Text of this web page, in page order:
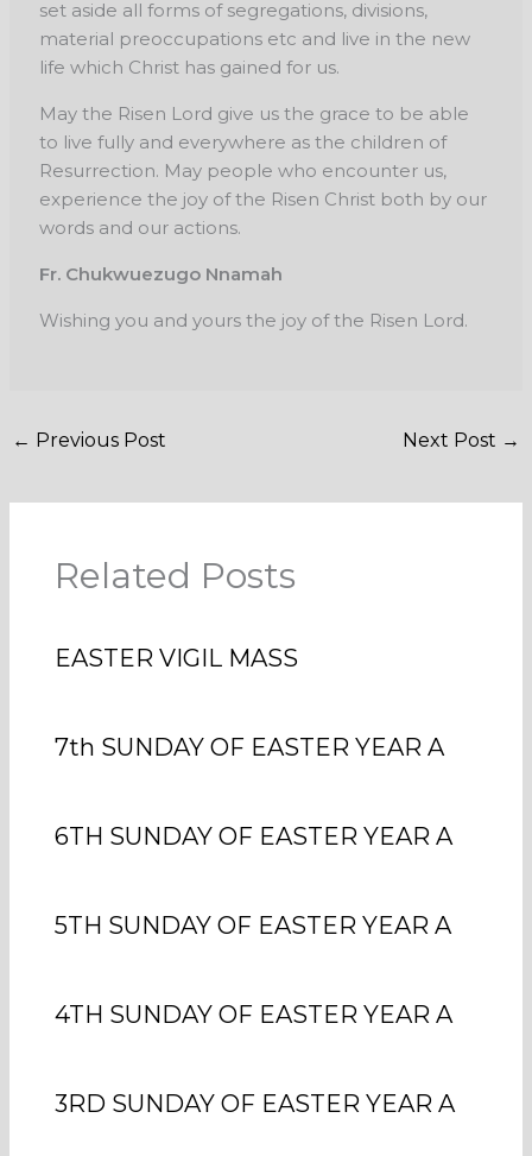
set aside all forms of segregations, divisions,
material preoccupations etc and live in the new
life which Christ has gained for us.
May the Risen Lord give us the grace to be able
to live fully and everywhere as the children of
Resurrection. May people who encounter us,
experience the joy of the Risen Christ both by our
words and our actions.
Fr. Chukwuezugo Nnamah
Wishing you and yours the joy of the Risen Lord.
← Previous Post Next Post →
Related Posts
EASTER VIGIL MASS
7th SUNDAY OF EASTER YEAR A
6TH SUNDAY OF EASTER YEAR A
5TH SUNDAY OF EASTER YEAR A
4TH SUNDAY OF EASTER YEAR A
3RD SUNDAY OF EASTER YEAR A